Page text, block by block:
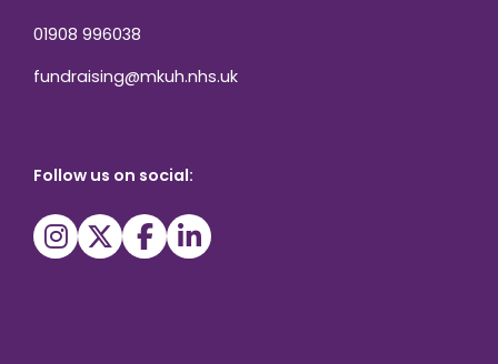
01908 996038
fundraising@mkuh.nhs.uk
Follow us on social: